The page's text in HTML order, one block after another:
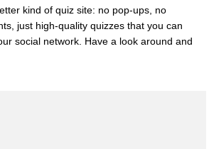
kind of quiz site: no pop-ups, no
just high-quality quizzes that you can
social network. Have a look around and